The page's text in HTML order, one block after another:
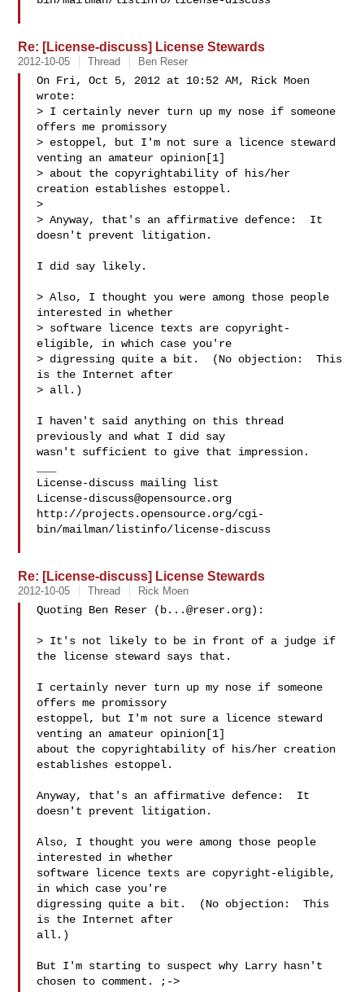
Re: [License-discuss] License Stewards
2012-10-05 Thread Ben Reser
On Fri, Oct 5, 2012 at 10:52 AM, Rick Moen
wrote:
> I certainly never turn up my nose if someone
offers me promissory
> estoppel, but I'm not sure a licence steward
venting an amateur opinion[1]
> about the copyrightability of his/her
creation establishes estoppel.
>
> Anyway, that's an affirmative defence:  It
doesn't prevent litigation.
I did say likely.
> Also, I thought you were among those people
interested in whether
> software licence texts are copyright-
eligible, in which case you're
> digressing quite a bit.  (No objection:  This
is the Internet after
> all.)
I haven't said anything on this thread
previously and what I did say
wasn't sufficient to give that impression.
License-discuss@opensource.org
http://projects.opensource.org/cgi-
bin/mailman/listinfo/license-discuss
Re: [License-discuss] License Stewards
2012-10-05 Thread Rick Moen
Quoting Ben Reser ( b...@reser.org):
> It's not likely to be in front of a judge if
the license steward says that.
I certainly never turn up my nose if someone
offers me promissory
estoppel, but I'm not sure a licence steward
venting an amateur opinion[1]
about the copyrightability of his/her creation
establishes estoppel.
Anyway, that's an affirmative defence:  It
doesn't prevent litigation.
Also, I thought you were among those people
interested in whether
software licence texts are copyright-eligible,
in which case you're
digressing quite a bit.  (No objection:  This
is the Internet after
all.)
But I'm starting to suspect why Larry hasn't
chosen to comment. ;->